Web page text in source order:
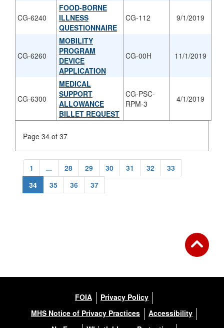
CG-6240
FOOD-BORNE
ILLNESS
QUESTIONNAIRE
CG-112 9/1/2019
CG-6260
MOBILITY
PROGRAM
DEVICE
APPLICATION
CG-00H 11/1/2019
CG-6300
MEDICAL
SUPPORT
ALLOWANCE
BILLET REQUEST
CG-PSC-
RPM-3
4/1/2019
Page 34 of 37
1 ... 28 29 30 31 32
33
34
35 36 37
FOIA
Privacy Policy
MHS Notice of Privacy Practices
Accessibility